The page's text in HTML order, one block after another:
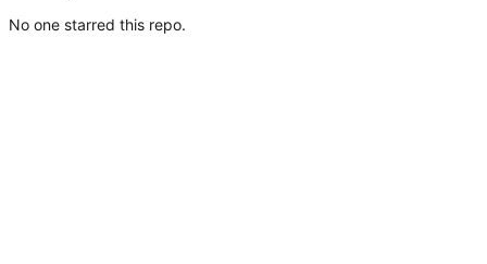
No one starred this repo.